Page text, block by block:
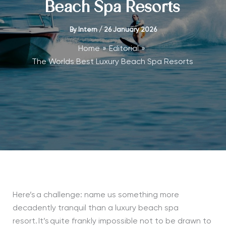
Beach Spa Resorts
ByIntern/26 January 2026
Home
Editorial
The Worlds Best Luxury Beach Spa Resorts
Here’s a challenge: name us something more
decadently tranquil than a luxury beach spa
resort. It’s quite frankly impossible not to be drawn to